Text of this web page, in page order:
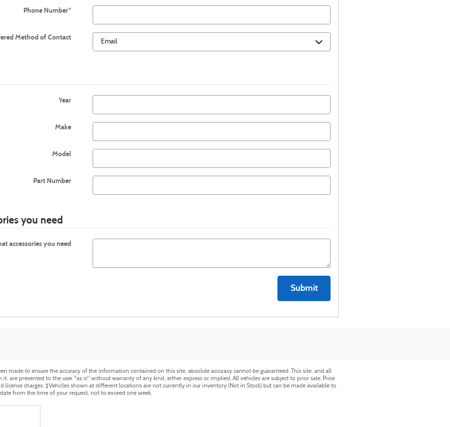
Phone Number*
Method of Contact
Year
Make
Model
Part Number
you need
accessories you need
Submit
made to ensure the accuracy of the information contained on this site, absolute accuracy cannot be guaranteed. This site, and all
are presented to the user "as is" without warranty of any kind, either express or implied. All vehicles are subject to prior sale. Price
license charges. ‡Vehicles shown at different locations are not currently in our inventory (Not in Stock) but can be made available to
from the time of your request, not to exceed one week.